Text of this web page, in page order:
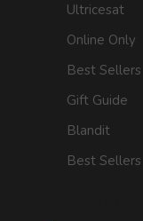
Ultricesat
Online Only
Best Sellers
Gift Guide
Blandit
Best Sellers